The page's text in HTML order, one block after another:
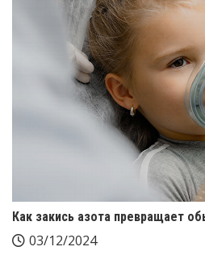
Как закись азота превращает
03/12/2024